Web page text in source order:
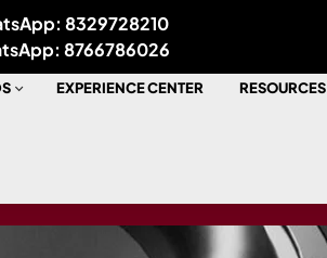
8329728210
8766786026
EXPERIENCE CENTER RESOURCES